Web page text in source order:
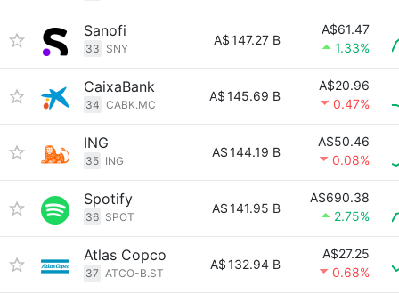
Sanofi
33 SNY
A$147.27 B
A$61.47
1.33%
CaixaBank
34 CABK.MC
A$145.69 B
A$20.96
0.47%
ING
35 ING
A$144.19 B
A$50.46
0.08%
Spotify
36 SPOT
A$141.95 B
A$690.38
2.75%
Atlas Copco
37 ATCO-B.ST
A$132.94 B
A$27.25
0.68%